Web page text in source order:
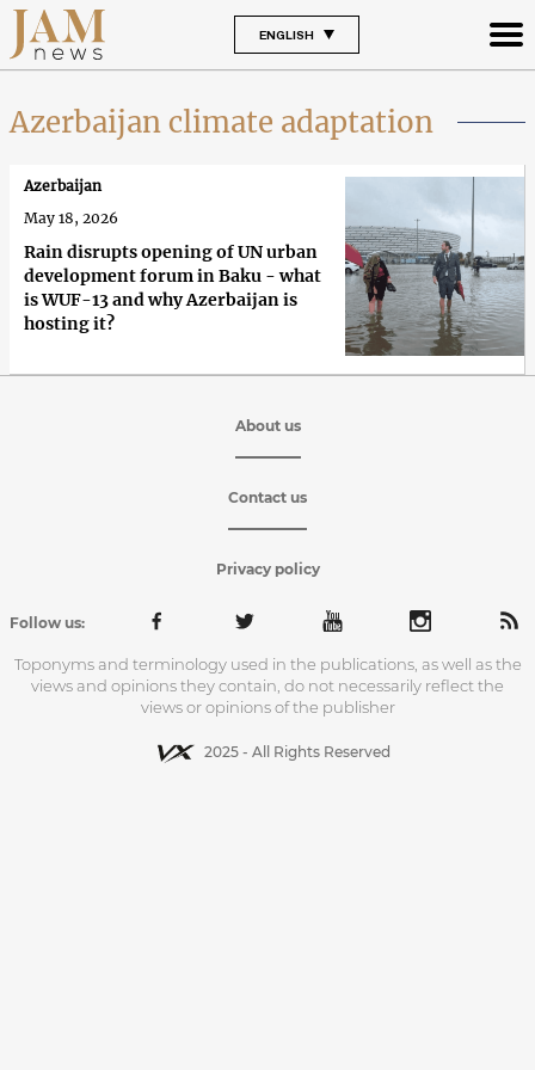
ENGLISH
Azerbaijan climate adaptation
Rain disrupts opening of UN urban
development forum in Baku - what
is WUF-13 and why Azerbaijan is
hosting it?
Azerbaijan
May 18, 2026
About us
Contact us
Privacy policy
Follow us:
Toponyms and terminology used in the publications, as well as the
views and opinions they contain, do not necessarily reflect the
views or opinions of the publisher
2025 - All Rights Reserved